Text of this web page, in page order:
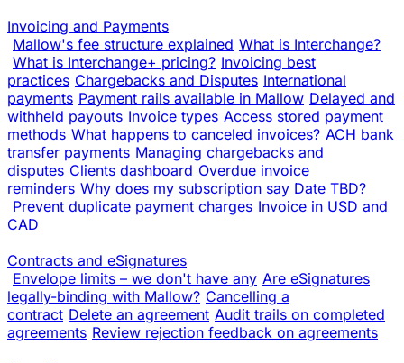
Invoicing and Payments
Mallow's fee structure explained What is Interchange?
What is Interchange+ pricing? Invoicing best
practices Chargebacks and Disputes International
payments Payment rails available in Mallow Delayed and
withheld payouts Invoice types Access stored payment
methods What happens to canceled invoices? ACH bank
transfer payments Managing chargebacks and
disputes Clients dashboard Overdue invoice
reminders Why does my subscription say Date TBD?
Prevent duplicate payment charges Invoice in USD and
CAD
Contracts and eSignatures
Envelope limits – we don't have any Are eSignatures
legally-binding with Mallow? Cancelling a
contract Delete an agreement Audit trails on completed
agreements Review rejection feedback on agreements